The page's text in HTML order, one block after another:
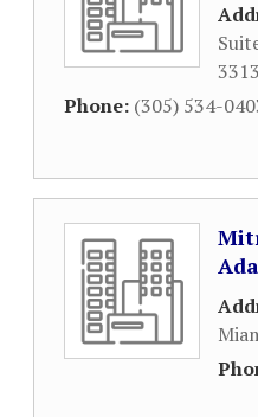
Phone: (305) 534-